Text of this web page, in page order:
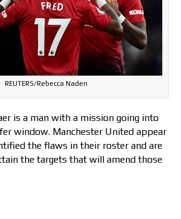
REUTERS/Rebecca Naden
is a man with a mission going into
window. Manchester United appear
the flaws in their roster and are
the targets that will amend those